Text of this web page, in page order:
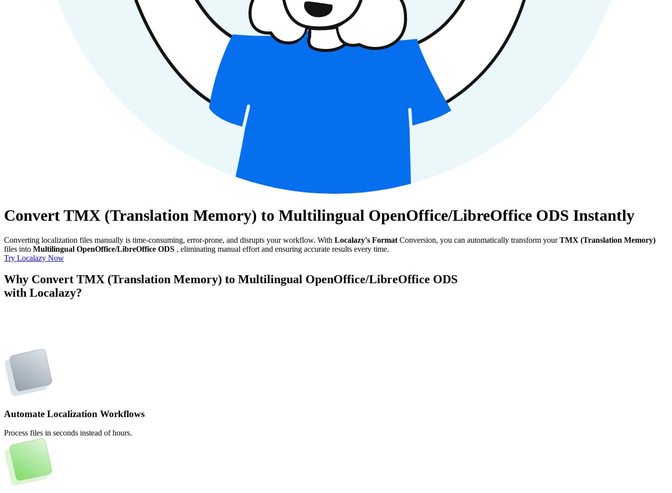
Convert TMX (Translation Memory) to Multilingual OpenOffice/LibreOffice ODS Instantly
Converting localization files manually is time-consuming, error-prone, and disrupts your workflow. With Localazy's Format Conversion, you can automatically transform yourTMX (Translation Memory)
files into Multilingual OpenOffice/LibreOffice ODS , eliminating manual effort and ensuring accurate results every time.
Try Localazy Now
Why Convert TMX (Translation Memory) to Multilingual OpenOffice/LibreOffice ODS
with Localazy?
Automate Localization Workflows
Process files in seconds instead of hours.